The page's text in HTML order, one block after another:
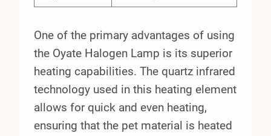
One of the primary advantages of using
the Oyate Halogen Lamp is its superior
heating capabilities. The quartz infrared
technology used in this heating element
allows for quick and even heating,
ensuring that the pet material is heated